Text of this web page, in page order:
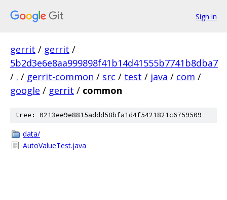
Sign in
gerrit / gerrit /
5b2d3e6e8aa999898f41b14d41555b7741b8dba7
/ . / gerrit-common / src / test / java / com /
google / gerrit / common
tree: 0213ee9e8815addd58bfa1d4f5421821c6759509
data/
AutoValueTest.java